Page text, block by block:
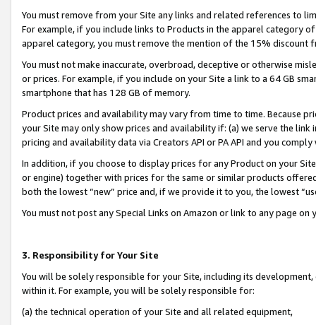
You must remove from your Site any links and related references to
For example, if you include links to Products in the apparel category
apparel category, you must remove the mention of the 15% discount
You must not make inaccurate, overbroad, deceptive or otherwise
or prices. For example, if you include on your Site a link to a 64 GB
smartphone that has 128 GB of memory.
Product prices and availability may vary from time to time. Because
your Site may only show prices and availability if: (a) we serve the
pricing and availability data via Creators API or PA API and you
In addition, if you choose to display prices for any Product on your
or engine) together with prices for the same or similar products
both the lowest “new” price and, if we provide it to you, the lowest
You must not post any Special Links on Amazon or link to any page
3. Responsibility for Your Site
You will be solely responsible for your Site, including its
within it. For example, you will be solely responsible for:
(a) the technical operation of your Site and all related equipment,